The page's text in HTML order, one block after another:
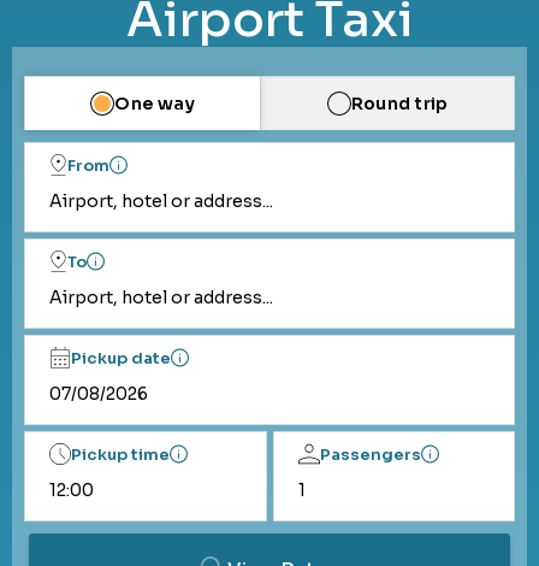
Airport Taxi
One way Round trip
From
Airport, hotel or address...
To
Airport, hotel or address...
Pickup date
Pickup time Passengers